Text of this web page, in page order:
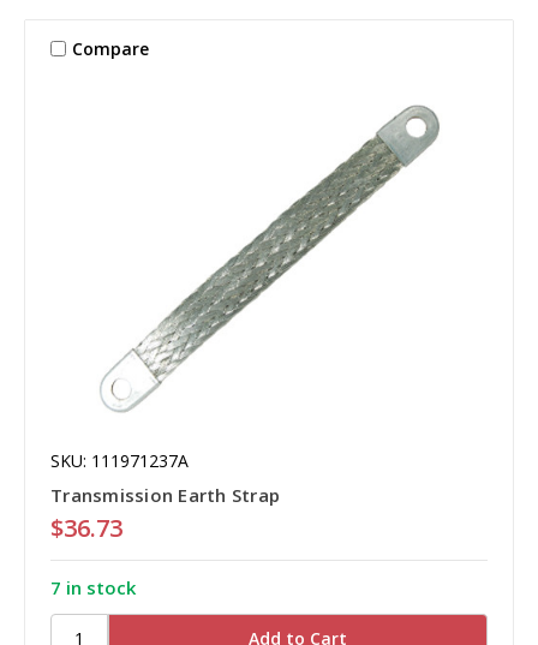
Compare
SKU: 111971237A
Transmission Earth Strap
$36.73
7 in stock